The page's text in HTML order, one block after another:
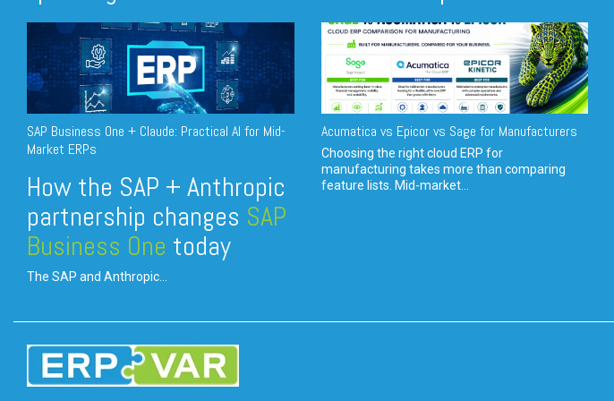
SAP Business One + Claude: Practical AI for Mid-
Market ERPs
How the SAP + Anthropic
partnership changes SAP
Business One today
The SAP and Anthropic...
Acumatica vs Epicor vs Sage for Manufacturers
Choosing the right cloud ERP for
manufacturing takes more than comparing
feature lists. Mid-market...